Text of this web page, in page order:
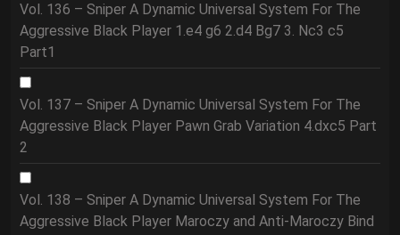
Vol. 136 – Sniper A Dynamic Universal System For The
Aggressive Black Player 1.e4 g6 2.d4 Bg7 3. Nc3 c5
Part1
Vol. 137 – Sniper A Dynamic Universal System For The
Aggressive Black Player Pawn Grab Variation 4.dxc5 Part
2
Vol. 138 – Sniper A Dynamic Universal System For The
Aggressive Black Player Maroczy and Anti-Maroczy Bind